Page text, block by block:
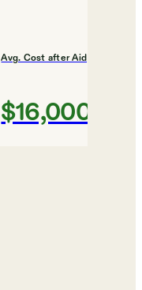
Avg. Cost after Aid
$16,000